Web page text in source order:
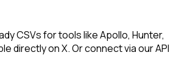
CSVs for tools like Apollo, Hunter,
directly on X. Or connect via our API